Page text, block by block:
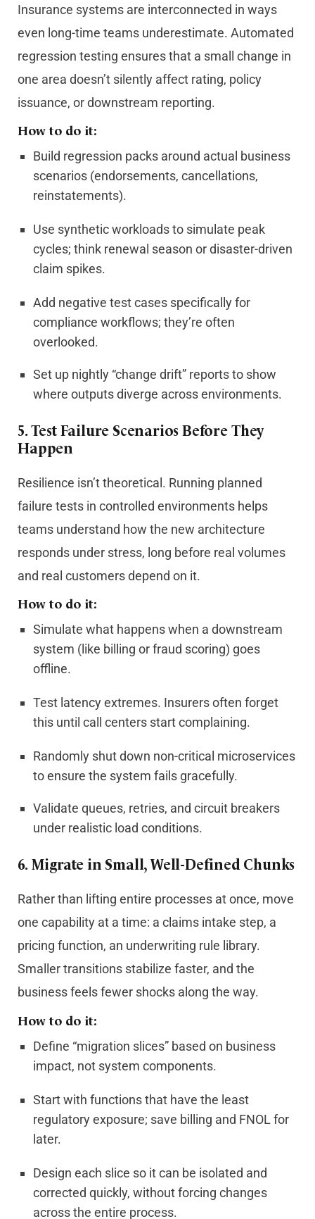
Insurance systems are interconnected in ways
even long-time teams underestimate. Automated
regression testing ensures that a small change in
one area doesn’t silently affect rating, policy
issuance, or downstream reporting.
How to do it:
Build regression packs around actual business
scenarios (endorsements, cancellations,
reinstatements).
Use synthetic workloads to simulate peak
cycles; think renewal season or disaster-driven
claim spikes.
Add negative test cases specifically for
compliance workflows; they’re often
overlooked.
Set up nightly “change drift” reports to show
where outputs diverge across environments.
5.Test Failure Scenarios Before They
Happen
Resilience isn’t theoretical. Running planned
failure tests in controlled environments helps
teams understand how the new architecture
responds under stress, long before real volumes
and real customers depend on it.
How to do it:
Simulate what happens when a downstream
system (like billing or fraud scoring) goes
offline.
Test latency extremes. Insurers often forget
this until call centers start complaining.
Randomly shut down non-critical microservices
to ensure the system fails gracefully.
Validate queues, retries, and circuit breakers
under realistic load conditions.
6. Migrate in Small, Well-Defined Chunks
Rather than lifting entire processes at once, move
one capability at a time: a claims intake step, a
pricing function, an underwriting rule library.
Smaller transitions stabilize faster, and the
business feels fewer shocks along the way.
How to do it:
Define “migration slices” based on business
impact, not system components.
Start with functions that have the least
regulatory exposure; save billing and FNOL for
later.
Design each slice so it can be isolated and
corrected quickly, without forcing changes
across the entire process.